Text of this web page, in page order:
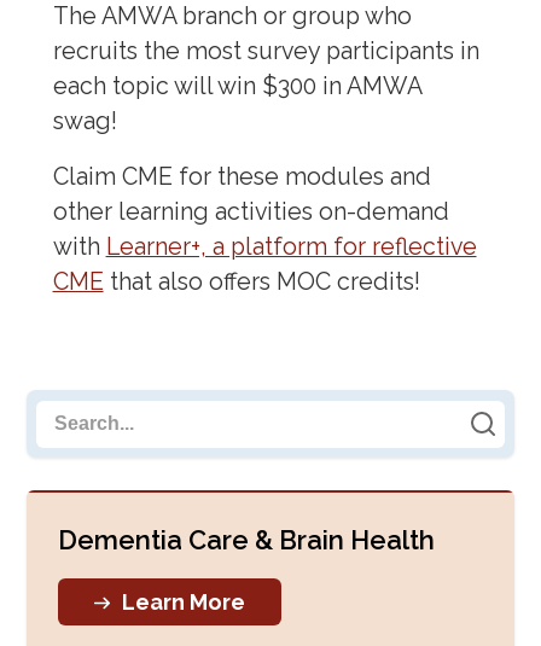
The AMWA branch or group who
recruits the most survey participants in
each topic will win $300 in AMWA
swag!
Claim CME for these modules and
other learning activities on-demand
with Learner+, a platform for reflective
CME that also offers MOC credits!
Search cards
Dementia Care & Brain Health
Learn More